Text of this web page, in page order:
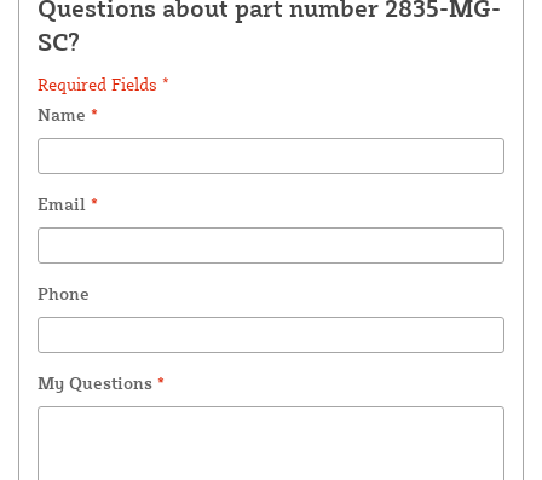
Questions about part number 2835-MG-
SC?
Required Fields *
Name *
Email *
Phone
My Questions *